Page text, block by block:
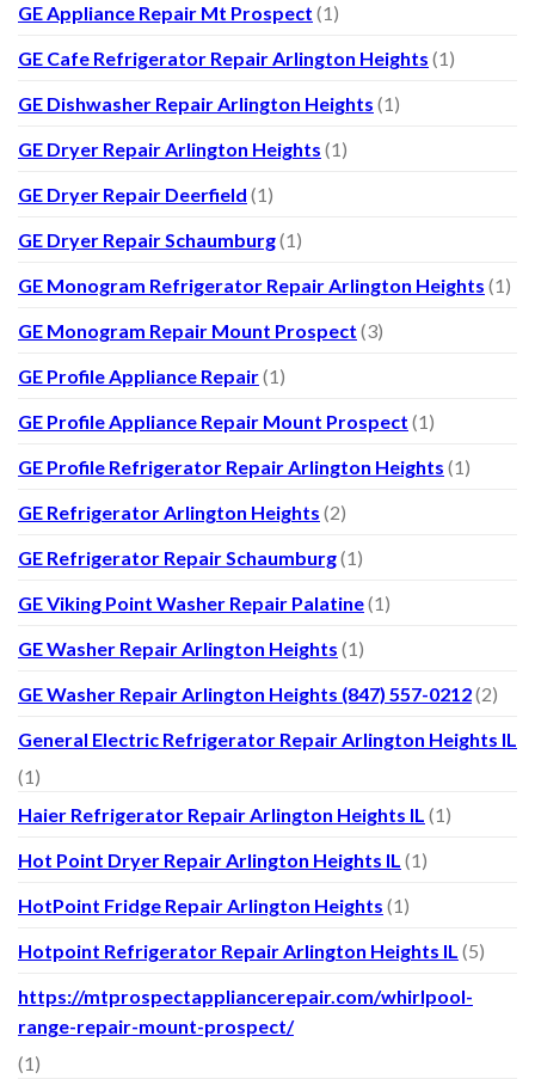
GE Appliance Repair Mt Prospect (1)
GE Cafe Refrigerator Repair Arlington Heights (1)
GE Dishwasher Repair Arlington Heights (1)
GE Dryer Repair Arlington Heights (1)
GE Dryer Repair Deerfield (1)
GE Dryer Repair Schaumburg(1)
GE Monogram Refrigerator Repair Arlington Heights (1)
GE Monogram Repair Mount Prospect (3)
GE Profile Appliance Repair(1)
GE Profile Appliance Repair Mount Prospect (1)
GE Profile Refrigerator Repair Arlington Heights (1)
GE Refrigerator Arlington Heights (2)
GE Refrigerator Repair Schaumburg(1)
GE Viking Point Washer Repair Palatine(1)
GE Washer Repair Arlington Heights (1)
GE Washer Repair Arlington Heights (847) 557-0212(2)
General Electric Refrigerator Repair Arlington Heights IL
(1)
Haier Refrigerator Repair Arlington Heights IL (1)
Hot Point Dryer Repair Arlington Heights IL (1)
HotPoint Fridge Repair Arlington Heights (1)
Hotpoint Refrigerator Repair Arlington Heights IL (5)
https://mtprospectappliancerepair.com/whirlpool-
range-repair-mount-prospect/
(1)